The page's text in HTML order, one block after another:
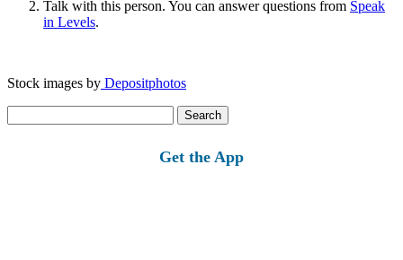
Talk with this person. You can answer questions from Speak
in Levels.
Stock images by Depositphotos
for:
Get the App